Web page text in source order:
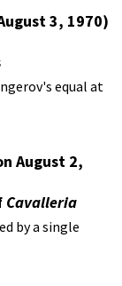
3, 1970)
equal at
August 2,
Cavalleria
by a single